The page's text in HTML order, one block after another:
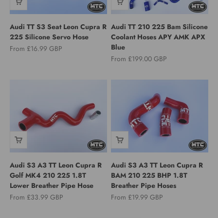
Audi TT S3 Seat Leon Cupra R
225 Silicone Servo Hose
Sale price
From £16.99 GBP
Audi TT 210 225 Bam Silicone
Coolant Hoses APY AMK APX
Blue
Sale price
From £199.00 GBP
Audi S3 A3 TT Leon Cupra R
Golf MK4 210 225 1.8T
Lower Breather Pipe Hose
Sale price
From £33.99 GBP
Audi S3 A3 TT Leon Cupra R
BAM 210 225 BHP 1.8T
Breather Pipe Hoses
Sale price
From £19.99 GBP